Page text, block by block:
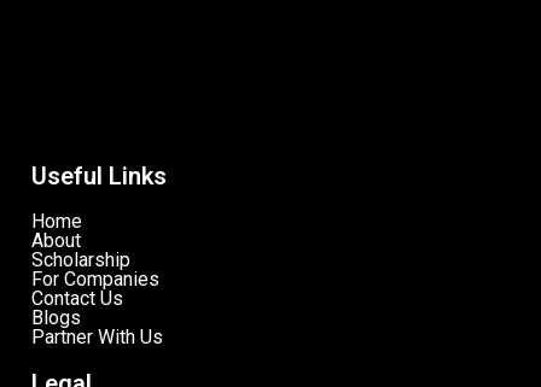
Useful Links
Home
About
Scholarship
For Companies
Contact Us
Blogs
Partner With Us